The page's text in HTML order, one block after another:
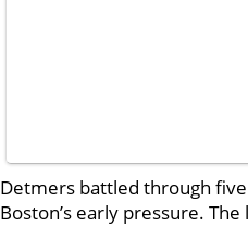
Detmers battled through
Boston’s early pressure.